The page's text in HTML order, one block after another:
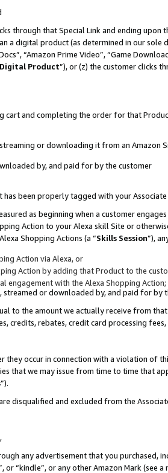
through that Special Link and ending
a digital product (as determined in our sole
“Amazon Prime Video”, “Game
Digital Product”), or (z) the customer clicks
cart and completing the order for that
or downloading it from an Amazon
by, and paid for by the customer
been properly tagged with your Associate
as beginning when a customer
Action to your Alexa skill Site or
Shopping Actions (a “Skills Session”),
Action via Alexa, or
Action by adding that Product to the
with the Alexa Shopping Action;
or downloaded by, and paid for by
to the amount we actually receive from
credits, rebates, credit card processing
occur in connection with a violation of
that we may issue from time to time that
”).
disqualified and excluded from the
any advertisement that you purchased,
“kindle”, or any other Amazon Mark (see